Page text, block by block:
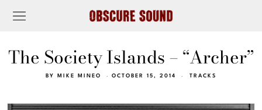
The Society Islands – “Archer”
BY MIKE MINEO OCTOBER 15, 2014 TRACKS